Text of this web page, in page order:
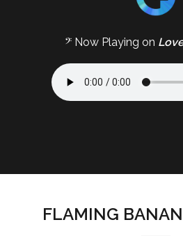
𝄢 Now Playing on
FLAMING